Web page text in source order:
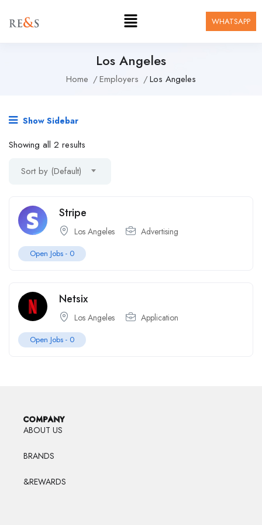
WHATSAPP
Los Angeles
Home Employers Los Angeles
Show Sidebar
Showing all 2 results
Sort by (Default)
Stripe
Los Angeles Advertising
Open Jobs - 0
Netsix
Los Angeles Application
Open Jobs - 0
COMPANY
ABOUT US
BRANDS
&REWARDS